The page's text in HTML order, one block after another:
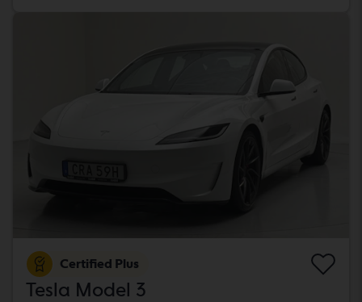
Certified Plus
Tesla Model 3